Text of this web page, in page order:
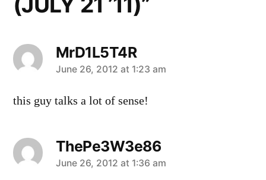
MrD1L5T4R
says:
June 26, 2012 at 1:23 am
this guy talks a lot of sense!
ThePe3W3e86
says:
June 26, 2012 at 1:36 am